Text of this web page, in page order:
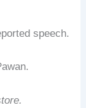
speech.